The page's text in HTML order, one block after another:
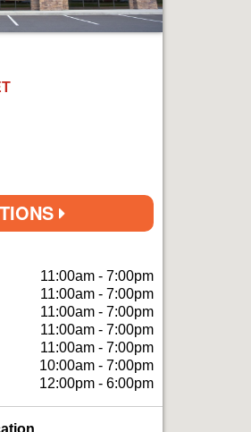
11:00am - 7:00pm
11:00am - 7:00pm
11:00am - 7:00pm
11:00am - 7:00pm
11:00am - 7:00pm
10:00am - 7:00pm
12:00pm - 6:00pm